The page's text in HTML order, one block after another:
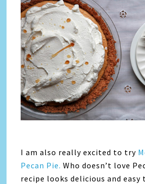
I am also really excited to try
Pecan Pie. Who doesn’t love
recipe looks delicious and easy